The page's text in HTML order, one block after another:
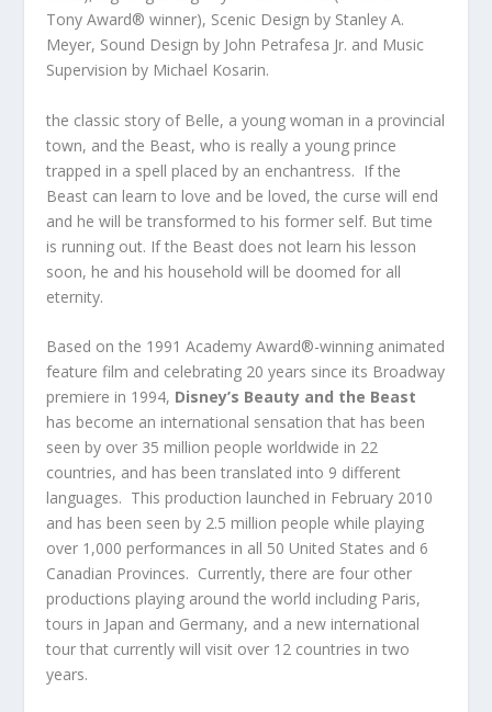
Tony Award® winner), Scenic Design by Stanley A.
Meyer, Sound Design by John Petrafesa Jr. and Music
Supervision by Michael Kosarin.
the classic story of Belle, a young woman in a provincial
town, and the Beast, who is really a young prince
trapped in a spell placed by an enchantress. If the
Beast can learn to love and be loved, the curse will end
and he will be transformed to his former self. But time
is running out. If the Beast does not learn his lesson
soon, he and his household will be doomed for all
eternity.
Based on the 1991 Academy Award®-winning animated
feature film and celebrating 20 years since its Broadway
premiere in 1994, Disney’s Beauty and the Beast
has become an international sensation that has been
seen by over 35 million people worldwide in 22
countries, and has been translated into 9 different
languages. This production launched in February 2010
and has been seen by 2.5 million people while playing
over 1,000 performances in all 50 United States and 6
Canadian Provinces. Currently, there are four other
productions playing around the world including Paris,
tours in Japan and Germany, and a new international
tour that currently will visit over 12 countries in two
years.